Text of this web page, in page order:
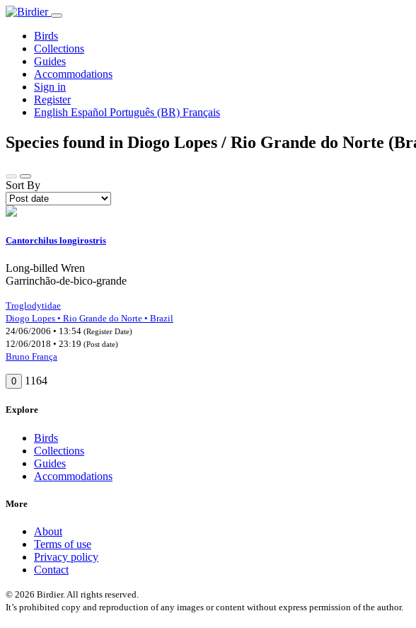
Birds
Collections
Guides
Accommodations
Sign in
Register
English Español Português (BR) Français
Species found in Diogo Lopes / Rio Grande do Norte
Sort By
Cantorchilus longirostris
Long-billed Wren
Garrinchão-de-bico-grande
Troglodytidae
Diogo Lopes • Rio Grande do Norte • Brazil
24/06/2006 • 13:54 (Register Date)
12/06/2018 • 23:19 (Post date)
Bruno França
0 1164
Explore
Birds
Collections
Guides
Accommodations
More
About
Terms of use
Privacy policy
Contact
© 2026 Birdier. All rights reserved.
It’s prohibited copy and reproduction of any images or content without express permission of the author.